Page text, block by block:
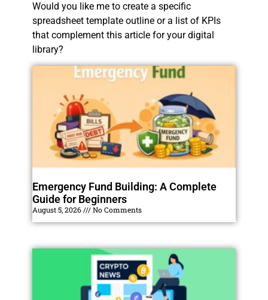
Would you like me to create a specific
spreadsheet template outline or a list of KPIs
that complement this article for your digital
library?
Emergency Fund Building: A Complete
Guide for Beginners
August 5, 2026 No Comments